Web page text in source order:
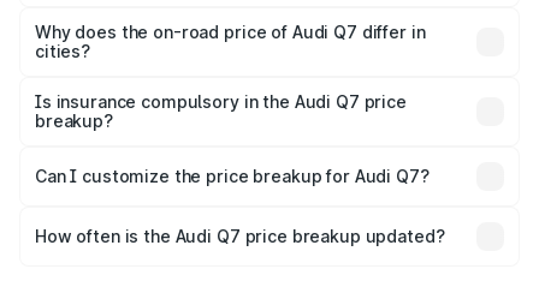
charges, insurance, road tax, handling fees, and optional
accessories.
Why does the on-road price of Audi Q7 differ in
cities?
charges, taxes, and insurance costs.
Is insurance compulsory in the Audi Q7 price
breakup?
Yes, at least third-party insurance is mandatory in India,
and it is included in the on-road price breakup.
Can I customize the price breakup for Audi Q7?
accessories, or different insurance plans, which will adjust
How often is the Audi Q7 price breakup updated?